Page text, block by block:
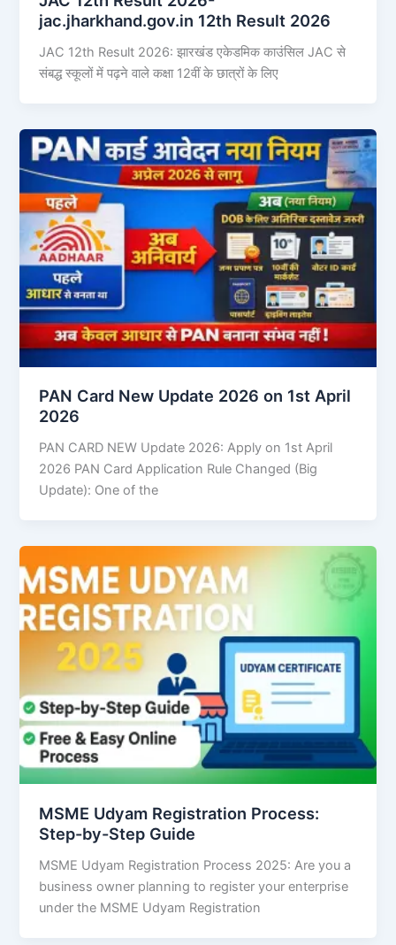
jac.jharkhand.gov.in 12th Result 2026
JAC 12th Result 2026: झारखंड एकेडमिक काउंसिल JAC से
संबद्ध स्कूलों में पढ़ने वाले कक्षा 12वीं के छात्रों के लिए
PAN Card New Update 2026 on 1st April
2026
PAN CARD NEW Update 2026: Apply on 1st April
2026 PAN Card Application Rule Changed (Big
Update): One of the
MSME Udyam Registration Process:
Step-by-Step Guide
MSME Udyam Registration Process 2025: Are you a
business owner planning to register your enterprise
under the MSME Udyam Registration